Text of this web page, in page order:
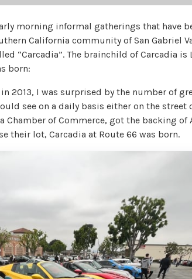
morning informal gatherings that have
California community of San Gabriel
“Carcadia”. The brainchild of Carcadia is
born:
2013, I was surprised by the number of
see on a daily basis either on the street
Chamber of Commerce, got the backing of
their lot, Carcadia at Route 66 was born.